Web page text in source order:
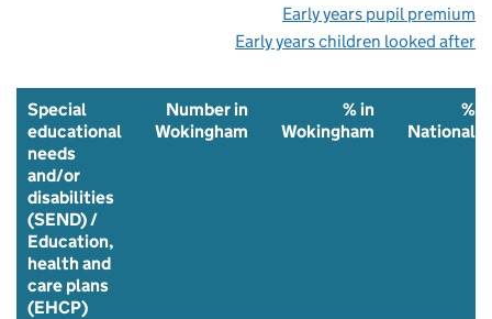
Early years pupil premium
Early years children looked after
Special
educational
needs
and/or
disabilities
(SEND) /
Education,
health and
care plans
(EHCP)
Number in
Wokingham
% in
Wokingham
%
National